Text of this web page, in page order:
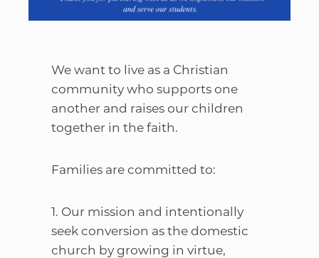
We want to live as a Christian
community who supports one
another and raises our children
together in the faith.
Families are committed to:
1. Our mission and intentionally
seek conversion as the domestic
church by growing in virtue,